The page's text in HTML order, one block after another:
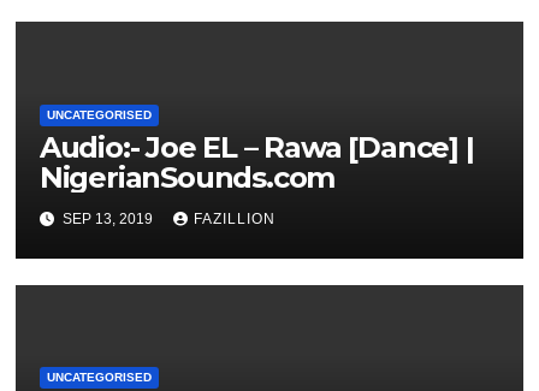
UNCATEGORISED
Audio:- Joe EL – Rawa [Dance] |
NigerianSounds.com
SEP 13, 2019 FAZILLION
UNCATEGORISED